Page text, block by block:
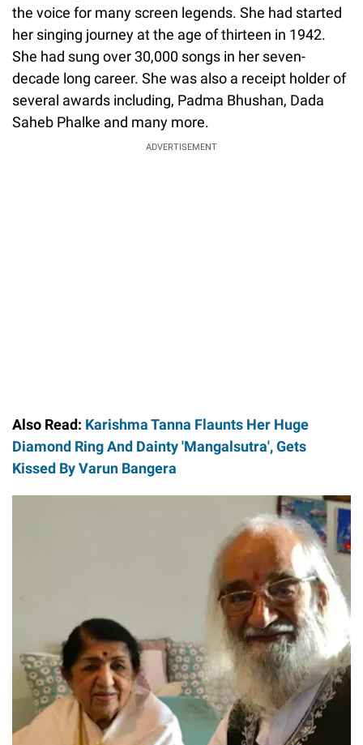
the voice for many screen legends. She had started
her singing journey at the age of thirteen in 1942.
She had sung over 30,000 songs in her seven-
decade long career. She was also a receipt holder of
several awards including, Padma Bhushan, Dada
Saheb Phalke and many more.
ADVERTISEMENT
Also Read: Karishma Tanna Flaunts Her Huge
Diamond Ring And Dainty 'Mangalsutra', Gets
Kissed By Varun Bangera